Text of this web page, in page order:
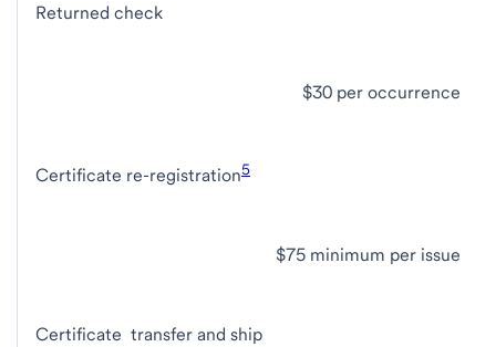
Returned check
$30 per occurrence
Certificate re-registration5
$75 minimum per issue
Certificate transfer and ship